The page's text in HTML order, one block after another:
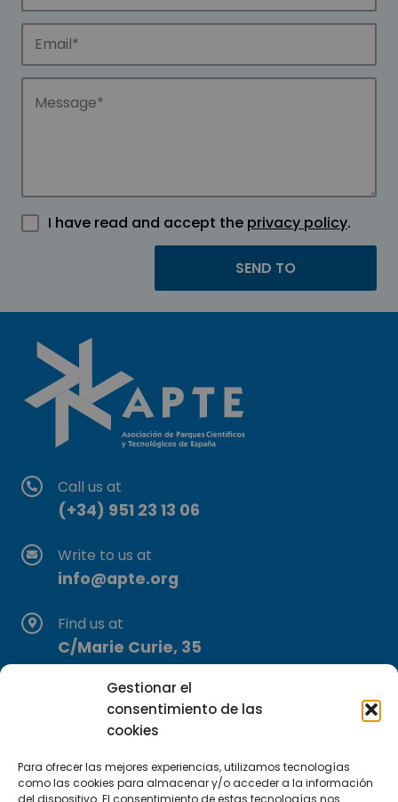
Gestionar el
consentimiento de las
cookies
Para ofrecer las mejores experiencias, utilizamos tecnologías
como las cookies para almacenar y/o acceder a la información
del dispositivo. El consentimiento de estas tecnologías nos
I have read and accept the privacy policy.
Call us at
(+34) 951 23 13 06
Write to us at
info@apte.org
Find us at
C/Marie Curie, 35
29590 Campanillas, Málaga